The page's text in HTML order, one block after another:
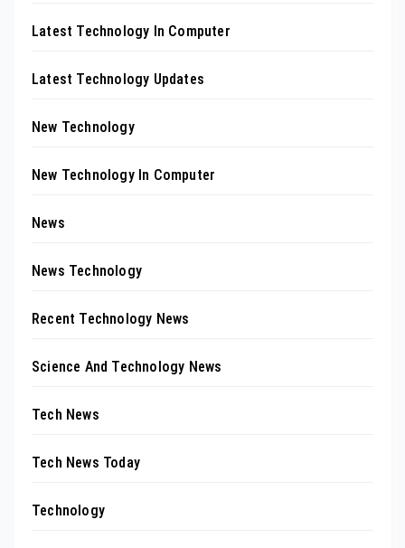
Latest Technology In Computer
Latest Technology Updates
New Technology
New Technology In Computer
News
News Technology
Recent Technology News
Science And Technology News
Tech News
Tech News Today
Technology